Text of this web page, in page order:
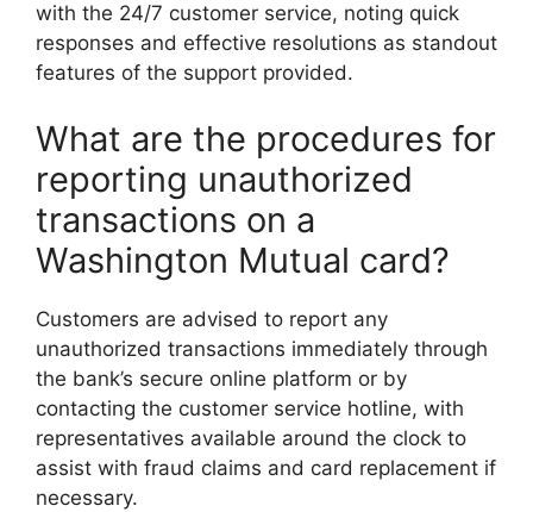
with the 24/7 customer service, noting quick
responses and effective resolutions as standout
features of the support provided.
What are the procedures for
reporting unauthorized
transactions on a
Washington Mutual card?
Customers are advised to report any
unauthorized transactions immediately through
the bank’s secure online platform or by
contacting the customer service hotline, with
representatives available around the clock to
assist with fraud claims and card replacement if
necessary.